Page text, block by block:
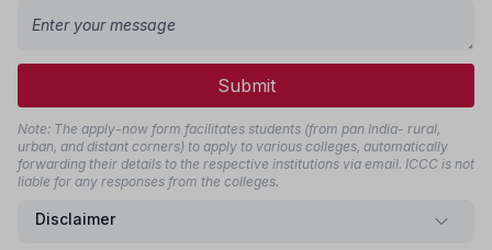
Submit
Note: The apply-now form facilitates students (from pan India- rural,
urban, and distant corners) to apply to various colleges, automatically
forwarding their details to the respective institutions via email. ICCC is not
liable for any responses from the colleges.
Disclaimer